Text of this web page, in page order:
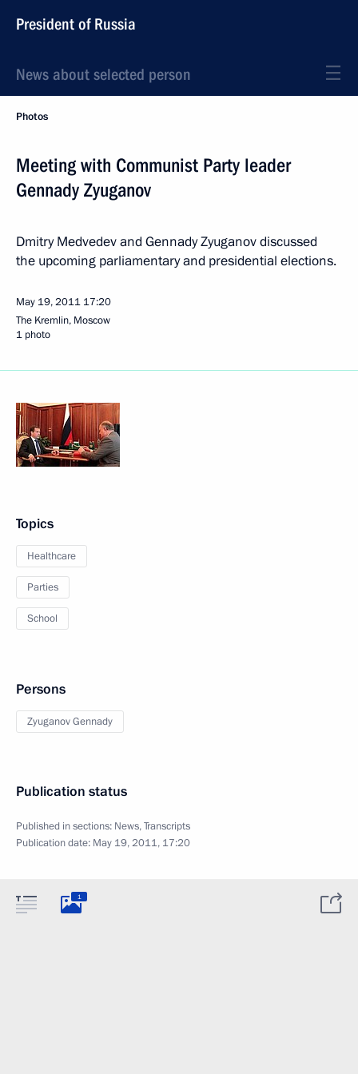
President of Russia
News about selected person
Photos
Meeting with Communist Party leader
Gennady Zyuganov
Dmitry Medvedev and Gennady Zyuganov discussed
the upcoming parliamentary and presidential elections.
May 19, 2011 17:20
The Kremlin, Moscow
1 photo
Topics
Healthcare
Parties
School
Persons
Zyuganov Gennady
Publication status
Published in sections: News,Transcripts
Publication date: May 19, 2011, 17:20
1